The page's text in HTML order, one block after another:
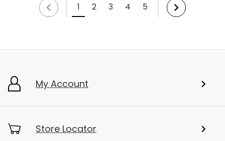
1
2 3 4 5
My Account
Store Locator